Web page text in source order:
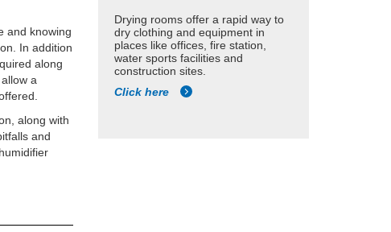
and knowing
In addition
along
a
along with
and
Drying rooms offer a rapid way to
dry clothing and equipment in
places like offices, fire station,
water sports facilities and
construction sites.
Click here